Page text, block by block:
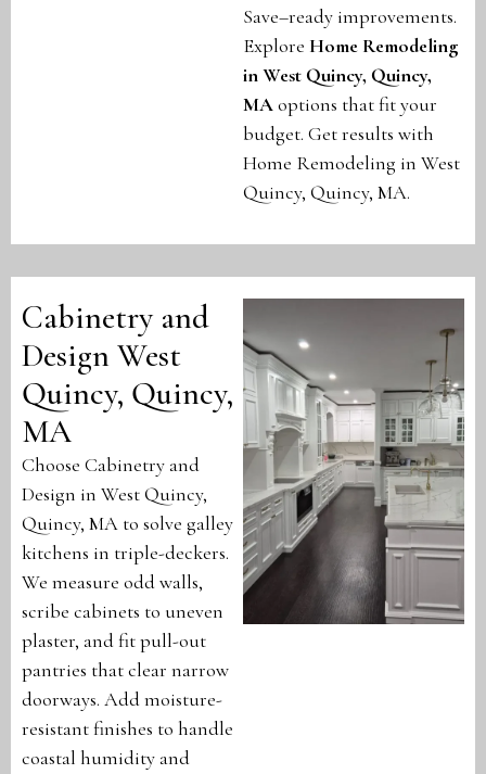
Save–ready improvements.
Explore Home Remodeling
in West Quincy, Quincy,
MAoptions that fit your
budget. Get results with
Home Remodeling in West
Quincy, Quincy, MA.
Cabinetry and
Design West
Quincy, Quincy,
MA
Choose Cabinetry and
Design in West Quincy,
Quincy, MA to solve galley
kitchens in triple-deckers.
We measure odd walls,
scribe cabinets to uneven
plaster, and fit pull-out
pantries that clear narrow
doorways. Add moisture-
resistant finishes to handle
coastal humidity and